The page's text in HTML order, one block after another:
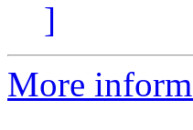
]
More